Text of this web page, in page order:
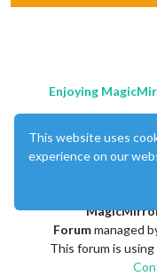
Enjoying
Forummanaged
This forum is using
This website uses
experience on our